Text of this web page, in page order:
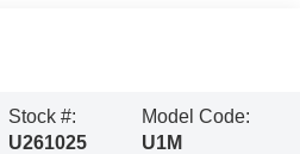
Stock #:
U261025
Model Code:
U1M